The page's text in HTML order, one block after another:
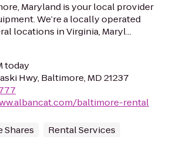
Maryland is your local provider
We’re a locally operated
locations in Virginia, Maryl...
today
Hwy, Baltimore, MD 21237
baltimore-rental
Shares Rental Services